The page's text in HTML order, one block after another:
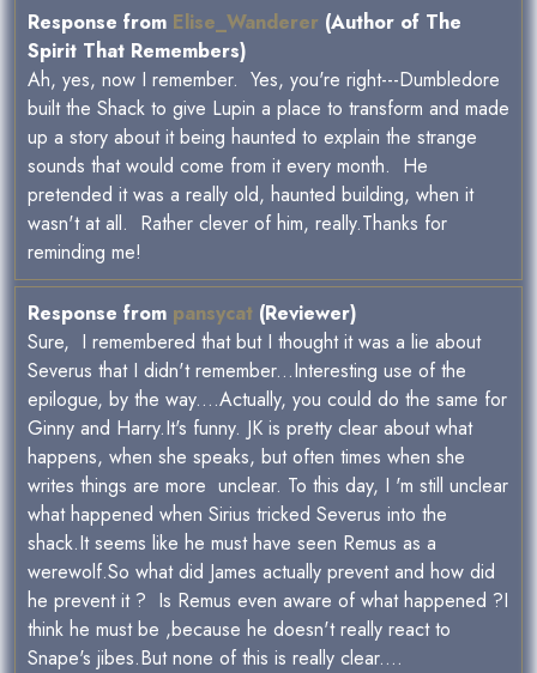
Response from Elise_Wanderer (Author of The
Spirit That Remembers)
Ah, yes, now I remember. Yes, you're right---Dumbledore
built the Shack to give Lupin a place to transform and made
up a story about it being haunted to explain the strange
sounds that would come from it every month. He
pretended it was a really old, haunted building, when it
wasn't at all. Rather clever of him, really.Thanks for
reminding me!
Response from pansycat (Reviewer)
Sure, I remembered that but I thought it was a lie about
Severus that I didn't remember...Interesting use of the
epilogue, by the way....Actually, you could do the same for
Ginny and Harry.It's funny. JK is pretty clear about what
happens, when she speaks, but often times when she
writes things are more unclear. To this day, I 'm still unclear
what happened when Sirius tricked Severus into the
shack.It seems like he must have seen Remus as a
werewolf.So what did James actually prevent and how did
he prevent it ? Is Remus even aware of what happened ?I
think he must be ,because he doesn't really react to
Snape's jibes.But none of this is really clear....